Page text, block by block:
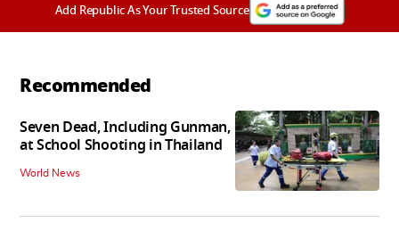
Add Republic As Your Trusted Source
Recommended
Seven Dead, Including Gunman,
at School Shooting in Thailand
World News